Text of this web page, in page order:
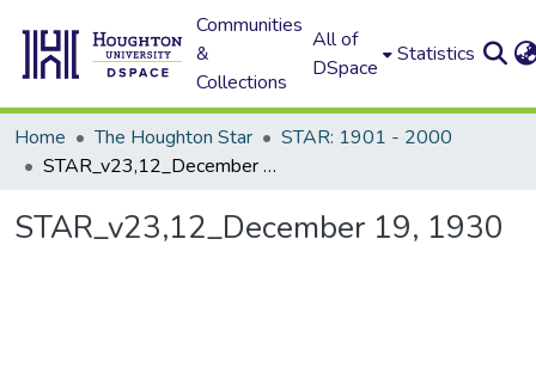
Communities
&
Collections
All of
DSpace
Statistics
Home The Houghton Star
STAR: 1901 - 2000
STAR_v23,12_December 19, 1930
STAR_v23,12_December 19, 1930